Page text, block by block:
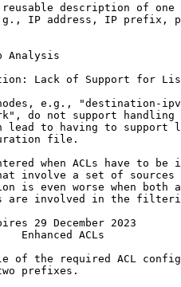
description of one
IP address, IP prefix,
Analysis
Lack of Support for
e.g., "destination-
do not support handling
lead to having to support
file.
when ACLs have to be
involve a set of sources
is even worse when both
are involved in the
29 December 2023
ACLs
of the required ACL
prefixes.